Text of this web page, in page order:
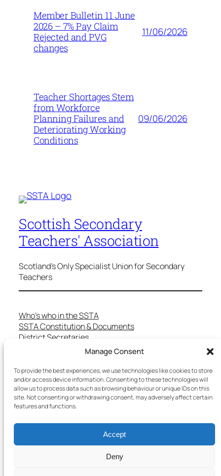
Manage Consent
To provide the best experiences, we use technologies like cookies to store
and/or access device information. Consenting to these technologies will
allow us to process data such as browsing behaviour or unique IDs on this
site. Not consenting or withdrawing consent, may adversely affect certain
features and functions.
Accept
Deny
Member Bulletin 11 June
2026 – 7% Pay Claim
Rejected and PVG
changes
11/06/2026
Teacher Shortages Stem
from Workforce
Planning Failures and
Deteriorating Working
Conditions
09/06/2026
Scottish Secondary
Teachers' Association
Scotland's Only Specialist Union for Secondary
Teachers
Who’s who in the SSTA
SSTA Constitution & Documents
District Secretaries
Specialist Committees
Teaching in Scotland
School Representatives
Health and Safety
Salary Scales
Useful Contacts
Copyright © 2025 SSTA | All rights reserved